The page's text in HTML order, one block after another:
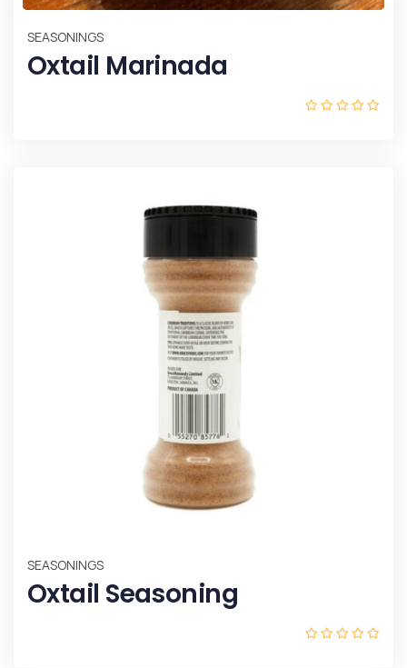
SEASONINGS
Oxtail Marinada
SEASONINGS
Oxtail Seasoning